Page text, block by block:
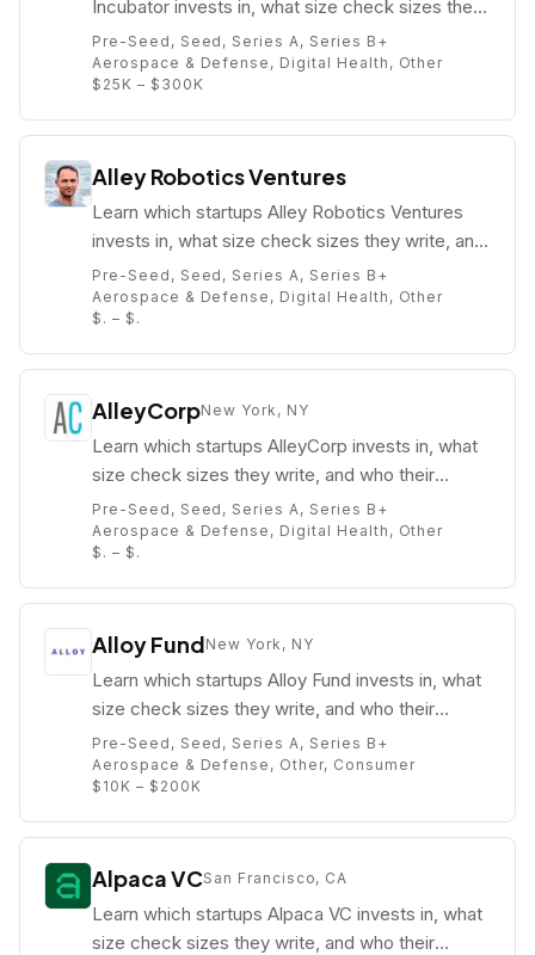
Incubator invests in, what size check sizes they
write, and who their partners are (e.g. Jacob
Colker).
Pre-Seed, Seed, Series A, Series B+
Aerospace & Defense, Digital Health, Other
$25K – $300K
Alley Robotics Ventures
Learn which startups Alley Robotics Ventures
invests in, what size check sizes they write, and
who their partners are (e.g. Abe Murray).
Pre-Seed, Seed, Series A, Series B+
Aerospace & Defense, Digital Health, Other
$. – $.
AlleyCorpNew York, NY
Learn which startups AlleyCorp invests in, what
size check sizes they write, and who their
partners are (e.g. Kevin Ryan).
Pre-Seed, Seed, Series A, Series B+
Aerospace & Defense, Digital Health, Other
$. – $.
Alloy FundNew York, NY
Learn which startups Alloy Fund invests in, what
size check sizes they write, and who their
partners are (e.g. Bruno Faviero).
Pre-Seed, Seed, Series A, Series B+
Aerospace & Defense, Other, Consumer
$10K – $200K
Alpaca VCSan Francisco, CA
Learn which startups Alpaca VC invests in, what
size check sizes they write, and who their